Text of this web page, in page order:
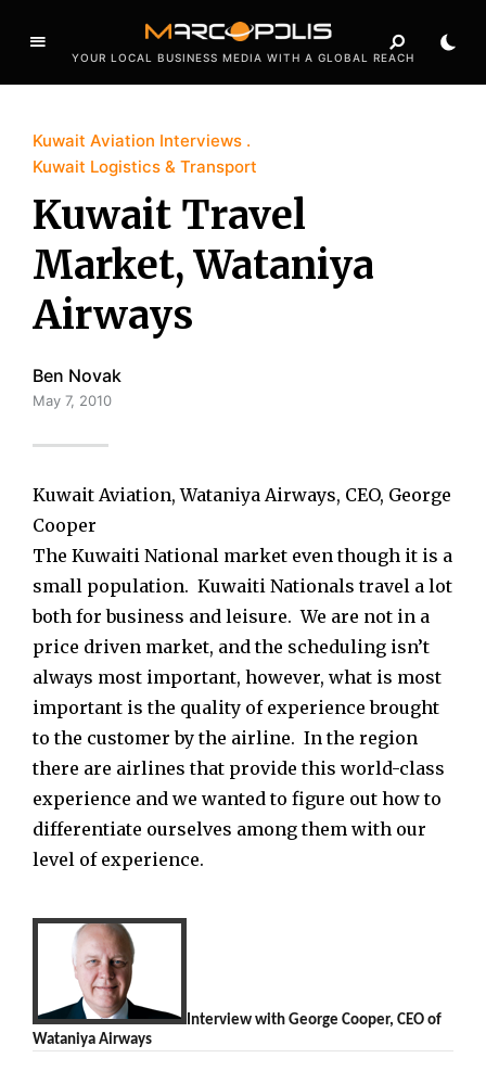
YOUR LOCAL BUSINESS MEDIA WITH A GLOBAL REACH
Kuwait Aviation Interviews
Kuwait Logistics & Transport
Kuwait Travel
Market, Wataniya
Airways
Ben Novak
May 7, 2010
Kuwait Aviation, Wataniya Airways, CEO, George
Cooper
The Kuwaiti National market even though it is a
small population. Kuwaiti Nationals travel a lot
both for business and leisure. We are not in a
price driven market, and the scheduling isn’t
always most important, however, what is most
important is the quality of experience brought
to the customer by the airline. In the region
there are airlines that provide this world-class
experience and we wanted to figure out how to
differentiate ourselves among them with our
level of experience.
Interview with George Cooper, CEO of
Wataniya Airways